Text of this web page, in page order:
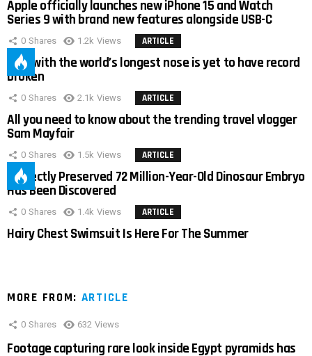
Apple officially launches new iPhone 15 and Watch
Series 9 with brand new features alongside USB-C
0 Shares 1.2k Views ARTICLE
Man with the world’s longest nose is yet to have record
broken
0 Shares 2.1k Views ARTICLE
All you need to know about the trending travel vlogger
Sam Mayfair
0 Shares 1.5k Views ARTICLE
Perfectly Preserved 72 Million-Year-Old Dinosaur Embryo
Has Been Discovered
0 Shares 1.4k Views ARTICLE
Hairy Chest Swimsuit Is Here For The Summer
MORE FROM: ARTICLE
0 Shares 632 Views
Footage capturing rare look inside Egypt pyramids has